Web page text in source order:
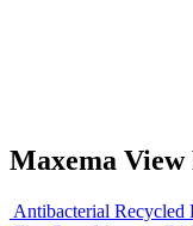
Maxema View
Antibacterial Recycled